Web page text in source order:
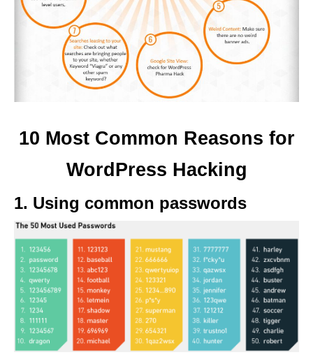
10 Most Common Reasons for
WordPress Hacking
1. Using common passwords